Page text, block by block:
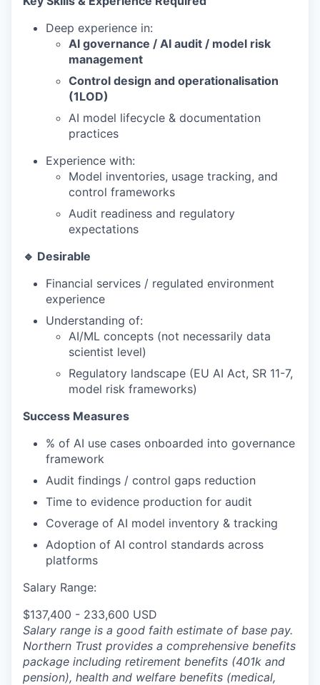
Deep experience in:
AI governance / AI audit / model risk
management
Control design and operationalisation
(1LOD)
AI model lifecycle & documentation
practices
Experience with:
Model inventories, usage tracking, and
control frameworks
Audit readiness and regulatory
expectations
🔹 Desirable
Financial services / regulated environment
experience
Understanding of:
AI/ML concepts (not necessarily data
scientist level)
Regulatory landscape (EU AI Act, SR 11-7,
model risk frameworks)
Success Measures
% of AI use cases onboarded into governance
framework
Audit findings / control gaps reduction
Time to evidence production for audit
Coverage of AI model inventory & tracking
Adoption of AI control standards across
platforms
Salary Range:
$137,400 - 233,600 USD
Salary range is a good faith estimate of base pay.
Northern Trust provides a comprehensive benefits
package including retirement benefits (401k and
pension), health and welfare benefits (medical,